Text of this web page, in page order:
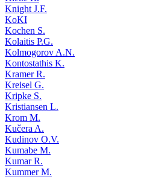
Knight J.F.
KoKI
Kochen S.
Kolaitis P.G.
Kolmogorov A.N.
Kontostathis K.
Kramer R.
Kreisel G.
Kripke S.
Kristiansen L.
Krom M.
Kučera A.
Kudinov O.V.
Kumabe M.
Kumar R.
Kummer M.